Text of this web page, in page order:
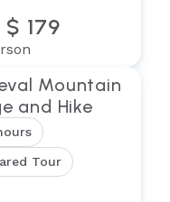
$ 179
Mountain
and Hike
Tour